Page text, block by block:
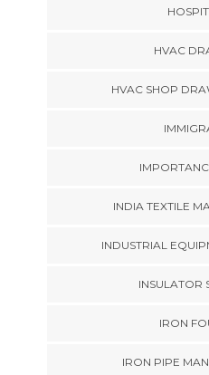
HVAC
HVAC SHOP
INDIA TEXTILE
INDUSTRIAL
INSULATOR
IRON
IRON PIPE